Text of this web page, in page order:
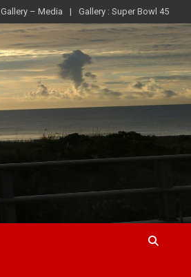
Gallery – Media Gallery : Super Bowl 45